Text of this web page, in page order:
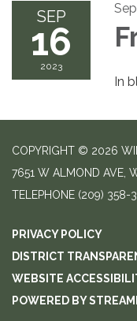
SEP
16
2023
In
COPYRIGHT © 2026
7651 W ALMOND AVE,
TELEPHONE (209) 358-
PRIVACY POLICY
DISTRICT
WEBSITE
POWERED BY